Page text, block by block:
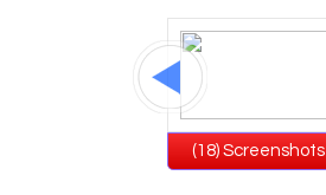
(18) Screenshots